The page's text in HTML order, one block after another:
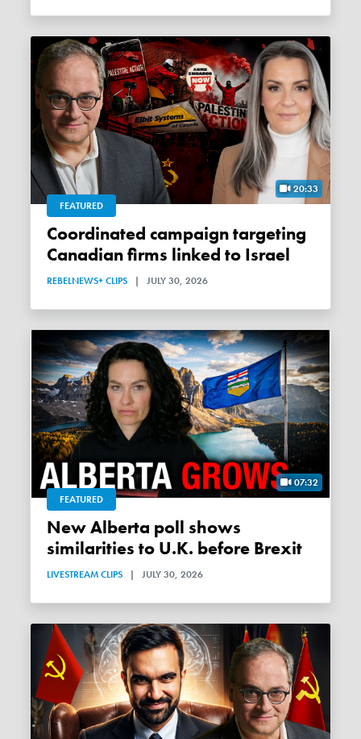
20:33
FEATURED
Coordinated campaign targeting
Canadian firms linked to Israel
REBELNEWS+ CLIPS | JULY 30, 2026
07:32
FEATURED
New Alberta poll shows
similarities to U.K. before Brexit
LIVESTREAM CLIPS | JULY 30, 2026